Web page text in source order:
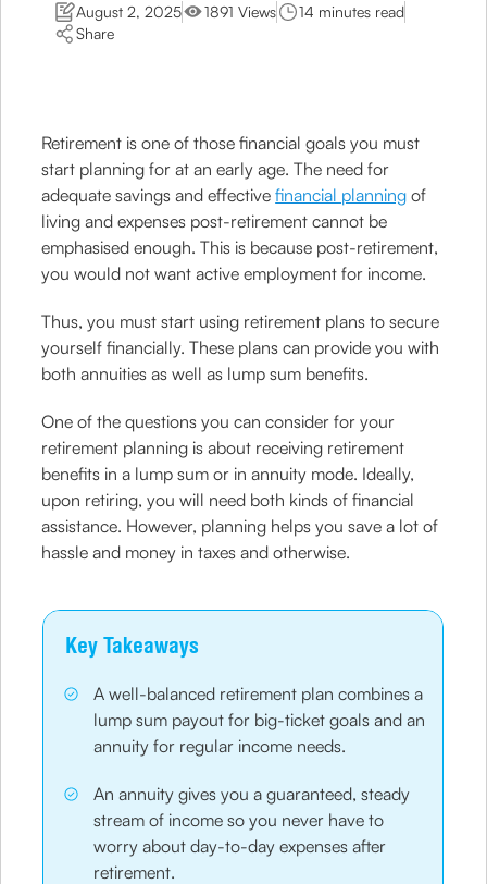
August 2, 2025
1891 Views
14 minutes read
Share
Retirement is one of those financial goals you must
start planning for at an early age. The need for
adequate savings and effectivefinancial planning of
living and expenses post-retirement cannot be
emphasised enough. This is because post-retirement,
you would not want active employment for income.
Thus, you must start using retirement plans to secure
yourself financially. These plans can provide you with
both annuities as well as lump sum benefits.
One of the questions you can consider for your
retirement planning is about receiving retirement
benefits in a lump sum or in annuity mode. Ideally,
upon retiring, you will need both kinds of financial
assistance. However, planning helps you save a lot of
hassle and money in taxes and otherwise.
Key Takeaways
A well-balanced retirement plan combines a
lump sum payout for big-ticket goals and an
annuity for regular income needs.
An annuity gives you a guaranteed, steady
stream of income so you never have to
worry about day-to-day expenses after
retirement.